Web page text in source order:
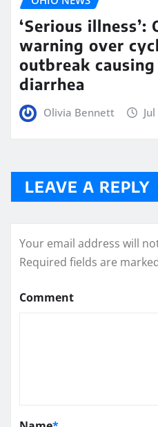
‘Serious illness’:
warning over
outbreak
diarrhea
Olivia Bennett
LEAVE A REPLY
Your email address will
Required fields are
Comment